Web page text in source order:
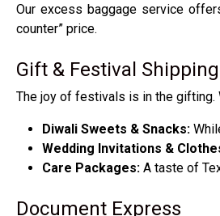
Our excess baggage service
counter” price.
Gift & Festival Shipping
The joy of festivals is in the gifting.
Diwali Sweets & Snacks:
Wedding Invitations &
Care Packages: A taste of
Document Express